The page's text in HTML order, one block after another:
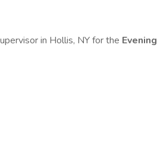
in Hollis, NY for the Evening